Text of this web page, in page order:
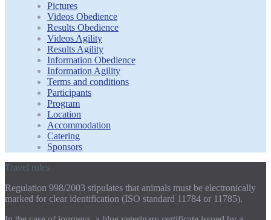
Pictures
Videos Obedience
Results Obedience
Videos Agility
Results Agility
Information Obedience
Information Agility
Terms and conditions
Participants
Program
Location
Accommodation
Catering
Sponsors
Travel rules
Regulation 998/2003 stipulates that animals must be electronically
marked for clear identification (ISO standard 11784 or 11785).